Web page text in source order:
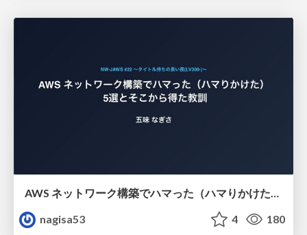
AWS ネットワーク構築でハマった（ハマりかけた） 5選とそこから得た教訓
nagisa53
4 180